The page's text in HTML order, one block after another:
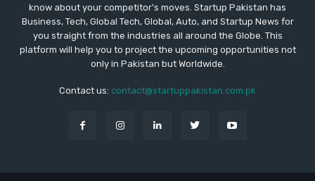
know about your competitor's moves. Startup Pakistan has
Business, Tech, Global Tech, Global, Auto, and Startup News for
you straight from the industries all around the Globe. This
platform will help you to project the upcoming opportunities not
only in Pakistan but Worldwide.
Contact us: contact@startuppakistan.com.pk